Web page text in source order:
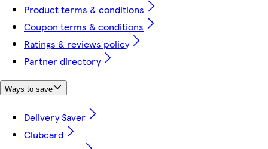
Product terms & conditions
Coupon terms & conditions
Ratings & reviews policy
Partner directory
Ways to save
Delivery Saver
Clubcard